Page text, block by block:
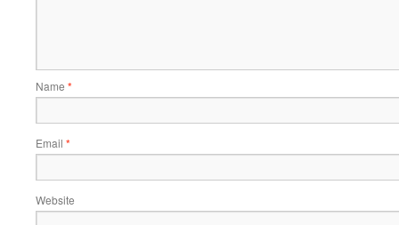
Name *
Email *
Website